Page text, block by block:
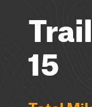
Trail
15